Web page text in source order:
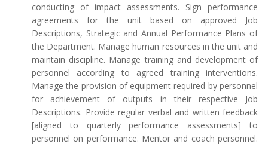
conducting of impact assessments. Sign performance
agreements for the unit based on approved Job
Descriptions, Strategic and Annual Performance Plans of
the Department. Manage human resources in the unit and
maintain discipline. Manage training and development of
personnel according to agreed training interventions.
Manage the provision of equipment required by personnel
for achievement of outputs in their respective Job
Descriptions. Provide regular verbal and written feedback
[aligned to quarterly performance assessments] to
personnel on performance. Mentor and coach personnel.